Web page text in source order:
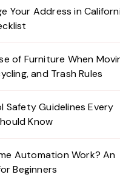
Your Address in
of Furniture When
and Trash Rules
Safety Guidelines Every
Know
Automation Work? An
Beginners